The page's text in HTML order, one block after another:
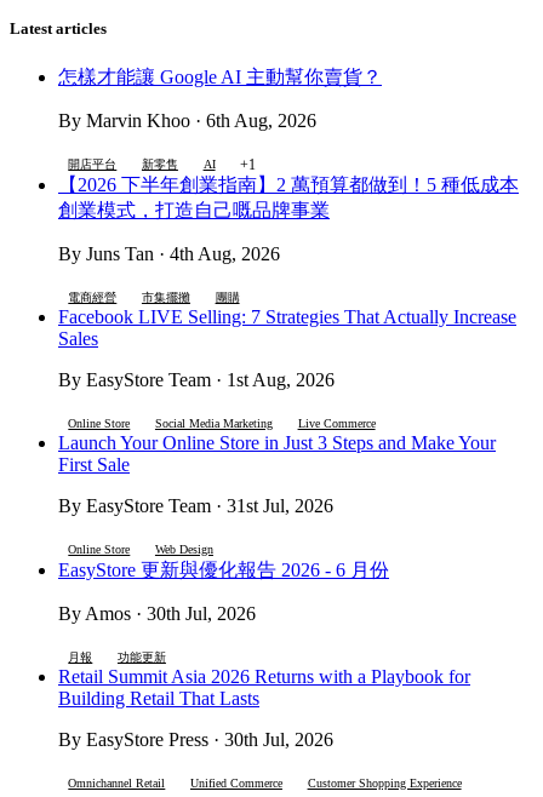
Latest articles
怎樣才能讓 Google AI 主動幫你賣貨？
By Marvin Khoo · 6th Aug, 2026
開店平台 新零售 AI +1
【2026 下半年創業指南】2 萬預算都做到！5 種低成本
創業模式，打造自己嘅品牌事業
By Juns Tan · 4th Aug, 2026
電商經營 市集擺攤 團購
Facebook LIVE Selling: 7 Strategies That Actually Increase
Sales
By EasyStore Team · 1st Aug, 2026
Online Store Social Media Marketing Live Commerce
Launch Your Online Store in Just 3 Steps and Make Your
First Sale
By EasyStore Team · 31st Jul, 2026
Online Store Web Design
EasyStore 更新與優化報告 2026 - 6 月份
By Amos · 30th Jul, 2026
月報 功能更新
Retail Summit Asia 2026 Returns with a Playbook for
Building Retail That Lasts
By EasyStore Press · 30th Jul, 2026
Omnichannel Retail Unified Commerce Customer Shopping Experience